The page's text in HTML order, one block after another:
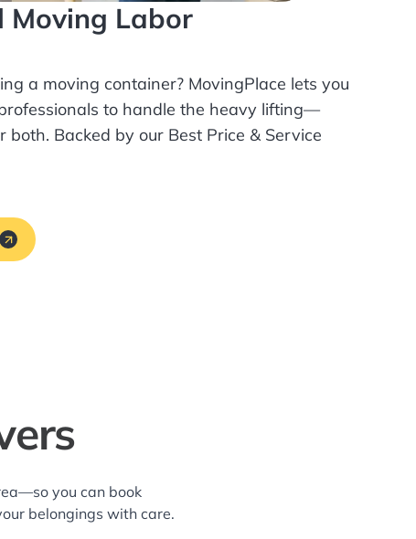
Moving Labor
a moving container? MovingPlace lets you
to handle the heavy lifting—
both. Backed by our Best Price & Service
you can book
belongings with care.